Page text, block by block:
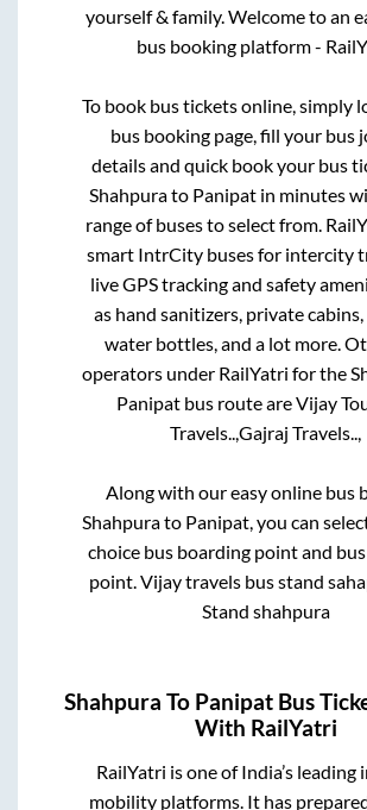
yourself & family. Welcome to an
bus booking platform -
To book bus tickets online, simply
bus booking page, fill your bus
details and quick book your bus
Shahpurato Panipat in minutes
range of buses to select from.
smart IntrCity buses for intercity
live GPS tracking and safety
as hand sanitizers, private
water bottles, and a lot more.
operators under RailYatri for the
Panipatbus route areVijay
Travels..,Gajraj Travels..,
Along with our easy online bus
Shahpurato Panipat, you can
choice bus boarding point and
point.Vijay travels bus stand
Stand shahpura
Shahpura To Panipat Bus
With RailYatri
RailYatri is one of India’s
mobility platforms. It has